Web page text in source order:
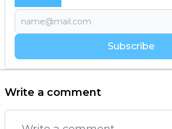
Subscribe
Write a comment